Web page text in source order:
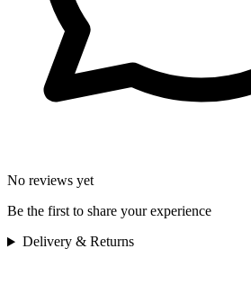
No reviews yet
Be the first to share your experience
Delivery & Returns